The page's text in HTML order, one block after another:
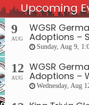
Upcoming
9
AUG
WGSR
Adoptions –
Sunday, Aug 9,
12
AUG
WGSR
Adoptions –
Wednesday, Aug